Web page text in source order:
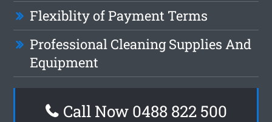
Flexiblity of Payment Terms
Professional Cleaning Supplies And
Equipment
Call Now 0488 822 500